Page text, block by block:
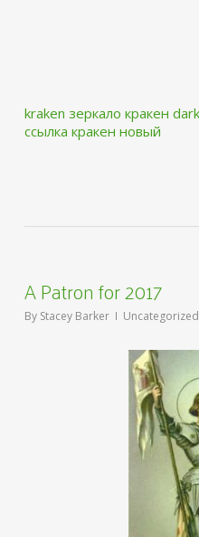
kraken зеркало кракен
ссылка кракен новый
A Patron for 2017
By Stacey Barker Uncategorized